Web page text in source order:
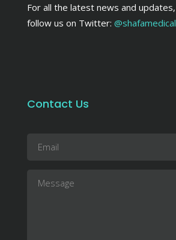
For all the latest news and updates,
follow us on Twitter: @shafamedical
Contact Us